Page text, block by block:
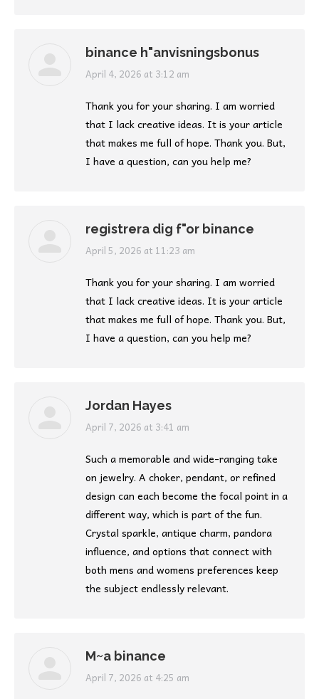
binance h"anvisningsbonus
says:
April 4, 2026 at 3:12 am
Thank you for your sharing. I am worried
that I lack creative ideas. It is your article
that makes me full of hope. Thank you. But,
I have a question, can you help me?
registrera dig f"or binance
says:
April 5, 2026 at 11:23 am
Thank you for your sharing. I am worried
that I lack creative ideas. It is your article
that makes me full of hope. Thank you. But,
I have a question, can you help me?
Jordan Hayes
says:
April 7, 2026 at 3:41 am
Such a memorable and wide-ranging take
on jewelry. A choker, pendant, or refined
design can each become the focal point in a
different way, which is part of the fun.
Crystal sparkle, antique charm, pandora
influence, and options that connect with
both mens and womens preferences keep
the subject endlessly relevant.
M~a binance
says:
April 7, 2026 at 4:25 am